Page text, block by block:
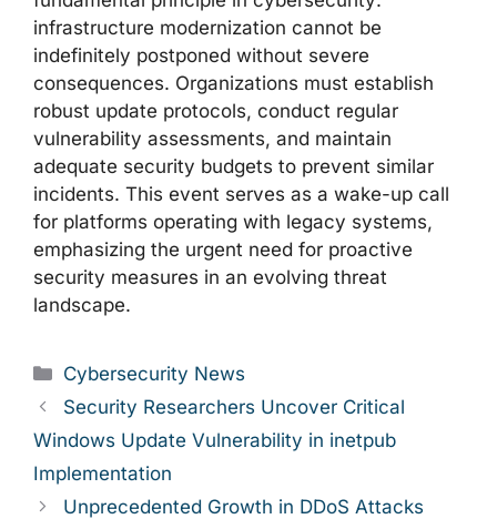
infrastructure modernization cannot be
indefinitely postponed without severe
consequences. Organizations must establish
robust update protocols, conduct regular
vulnerability assessments, and maintain
adequate security budgets to prevent similar
incidents. This event serves as a wake-up call
for platforms operating with legacy systems,
emphasizing the urgent need for proactive
security measures in an evolving threat
landscape.
Categories
Cybersecurity News
Security Researchers Uncover Critical
Windows Update Vulnerability in inetpub
Implementation
Unprecedented Growth in DDoS Attacks